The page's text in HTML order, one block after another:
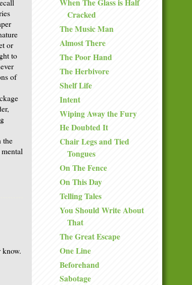
or
to
of
the
know.
When The Glass is Half
Cracked
The Music Man
Almost There
The Poor Hand
The Herbivore
Shelf Life
Intent
Wiping Away the Fury
He Doubted It
Chair Legs and Tied
Tongues
On The Fence
On This Day
Telling Tales
You Should Write About
That
The Great Escape
One Line
Beforehand
Sabotage